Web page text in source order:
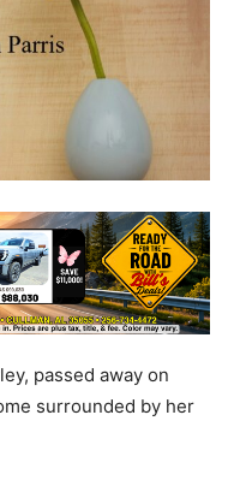
passed away on
surrounded by her